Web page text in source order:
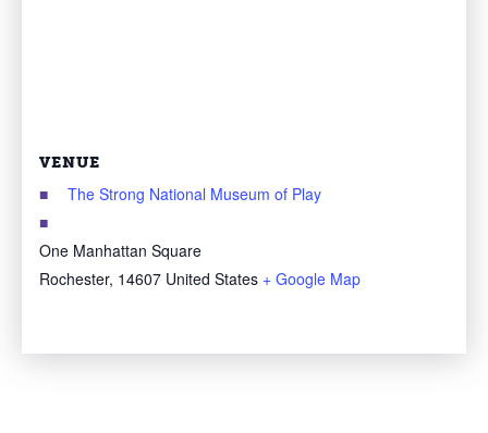
VENUE
The Strong National Museum of Play
One Manhattan Square
Rochester, 14607 United States + Google Map